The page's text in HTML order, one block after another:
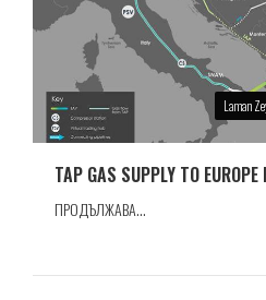
Laman
TAP GAS SUPPLY TO
ПРОДЪЛЖАВА...